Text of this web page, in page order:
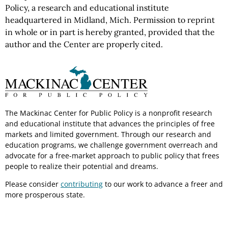
Policy, a research and educational institute
headquartered in Midland, Mich. Permission to reprint
in whole or in part is hereby granted, provided that the
author and the Center are properly cited.
The Mackinac Center for Public Policy is a nonprofit research
and educational institute that advances the principles of free
markets and limited government. Through our research and
education programs, we challenge government overreach and
advocate for a free-market approach to public policy that frees
people to realize their potential and dreams.
Please consider contributing to our work to advance a freer and
more prosperous state.